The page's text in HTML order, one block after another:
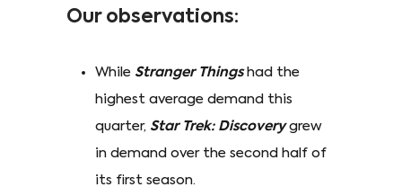
Our observations:
While Stranger Things had the
highest average demand this
quarter, Star Trek: Discoverygrew
in demand over the second half of
its first season.